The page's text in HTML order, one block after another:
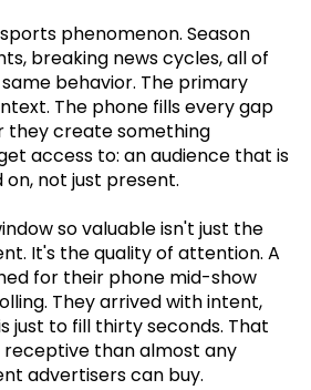
phenomenon. Season
breaking news cycles, all of
behavior. The primary
The phone fills every gap
they create something
access to: an audience that is
not just present.
so valuable isn't just the
It's the quality of attention. A
for their phone mid-show
They arrived with intent,
just to fill thirty seconds. That
than almost any
advertisers can buy.